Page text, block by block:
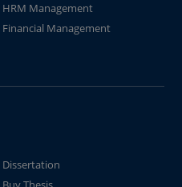
HRM Management
Financial Management
Dissertation